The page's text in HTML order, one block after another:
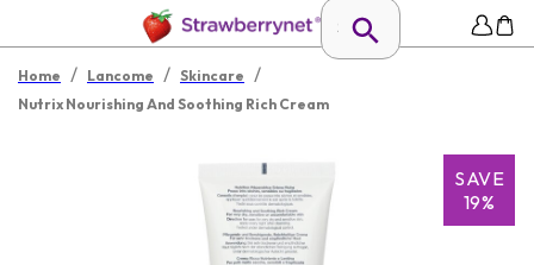
Home / Lancome / Skincare /
Nutrix Nourishing And Soothing Rich Cream
SAVE
19%